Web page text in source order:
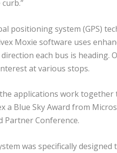
positioning system (GPS)
Moxie software uses
each bus is
at various stops.
applications work
a Blue Sky Award from
Partner Conference.
was specifically